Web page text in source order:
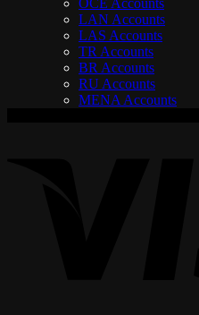
LAN Accounts
LAS Accounts
TR Accounts
BR Accounts
RU Accounts
MENA Accounts